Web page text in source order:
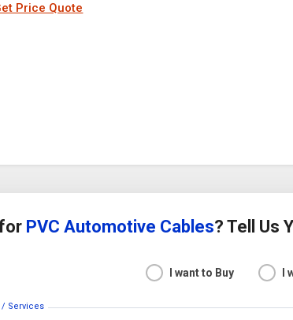
Price Quote
PVC Automotive Cables? Tell Us
I want to Buy I
Services